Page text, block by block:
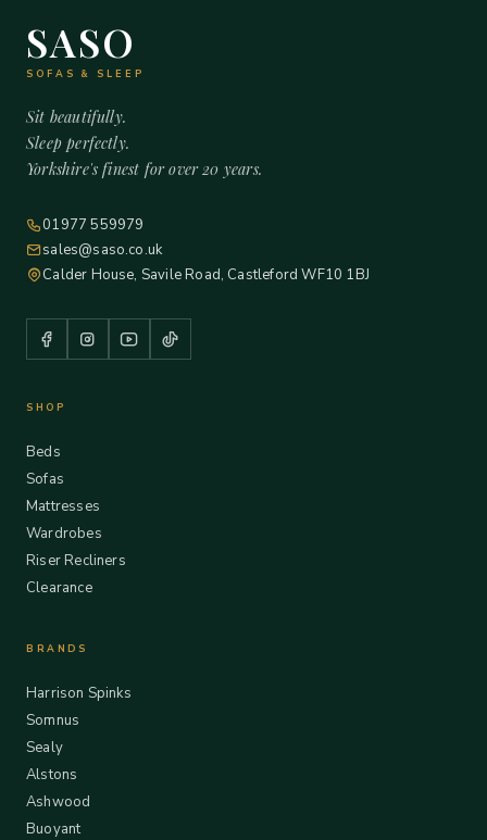
SASO
SOFAS & SLEEP
Sit beautifully.
Sleep perfectly.
Yorkshire's finest for over 20 years.
01977 559979
sales@saso.co.uk
Calder House, Savile Road, Castleford WF10 1BJ
SHOP
Beds
Sofas
Mattresses
Wardrobes
Riser Recliners
Clearance
BRANDS
Harrison Spinks
Somnus
Sealy
Alstons
Ashwood
Buoyant